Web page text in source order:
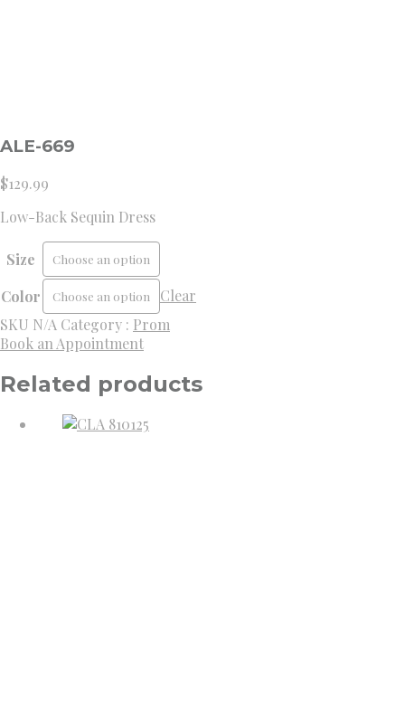
ALE-669
$129.99
Low-Back Sequin Dress
Size
Color
Clear
SKU N/A Category : Prom
Book an Appointment
Related products